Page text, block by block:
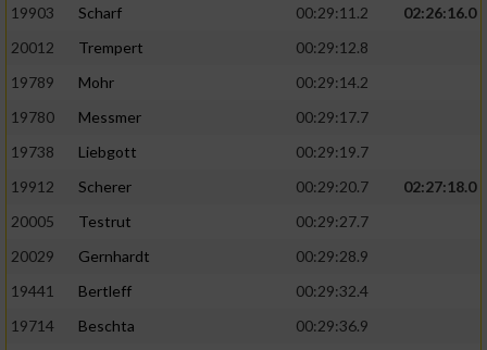
19903
Scharf 00:29:11.2
02:26:16.0
20012
Trempert
00:29:12.8
19789
Mohr
00:29:14.2
19780
Messmer
00:29:17.7
19738
Liebgott
00:29:19.7
19912
Scherer 00:29:20.7
02:27:18.0
20005
Testrut
00:29:27.7
20029
Gernhardt
00:29:28.9
19441
Bertleff
00:29:32.4
19714
Beschta
00:29:36.9